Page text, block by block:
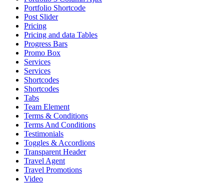
Portfolio Shortcode
Post Slider
Pricing
Pricing and data Tables
Progress Bars
Promo Box
Services
Services
Shortcodes
Shortcodes
Tabs
Team Element
Terms & Conditions
Terms And Conditions
Testimonials
Toggles & Accordions
Transparent Header
Travel Agent
Travel Promotions
Video